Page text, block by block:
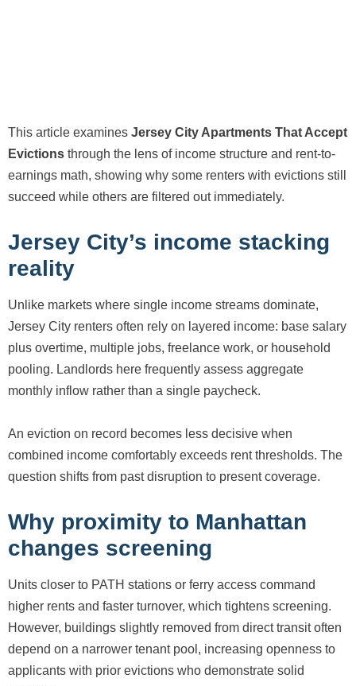
This article examines Jersey City Apartments That Accept
Evictions through the lens of income structure and rent-to-
earnings math, showing why some renters with evictions still
succeed while others are filtered out immediately.
Jersey City’s income stacking
reality
Unlike markets where single income streams dominate,
Jersey City renters often rely on layered income: base salary
plus overtime, multiple jobs, freelance work, or household
pooling. Landlords here frequently assess aggregate
monthly inflow rather than a single paycheck.
An eviction on record becomes less decisive when
combined income comfortably exceeds rent thresholds. The
question shifts from past disruption to present coverage.
Why proximity to Manhattan
changes screening
Units closer to PATH stations or ferry access command
higher rents and faster turnover, which tightens screening.
However, buildings slightly removed from direct transit often
depend on a narrower tenant pool, increasing openness to
applicants with prior evictions who demonstrate solid